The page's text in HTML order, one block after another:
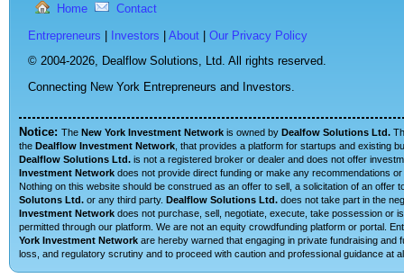
Home Contact
Entrepreneurs Investors About
Our Privacy Policy
© 2004-2026, Dealflow Solutions, Ltd. All rights reserved.
Connecting New York Entrepreneurs and Investors.
Notice: The New York Investment Network is owned by Dealfow Solutions Ltd.
the Dealflow Investment Network , that provides a platform for startups and existing
Dealflow Solutions Ltd. is not a registered broker or dealer and does not offer
Investment Network does not provide direct funding or make any recommendations
Nothing on this website should be construed as an offer to sell, a solicitation of an
Solutons Ltd. or any third party. Dealflow Solutions Ltd. does not take part in the
Investment Network does not purchase, sell, negotiate, execute, take possession or
permitted through our platform. We are not an equity crowdfunding platform or portal.
York Investment Network are hereby warned that engaging in private fundraising
loss, and regulatory scrutiny and to proceed with caution and professional guidance at